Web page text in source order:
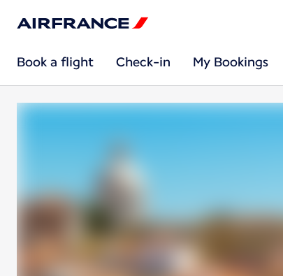
Book a flight Check-in My Bookings